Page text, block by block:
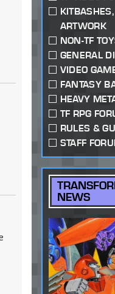
ARTWORK
NON-TF
GENERAL
VIDEO
FANTASY
HEAVY
TF RPG
RULES &
STAFF
NEWS